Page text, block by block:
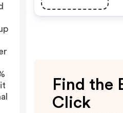
Find the
Click